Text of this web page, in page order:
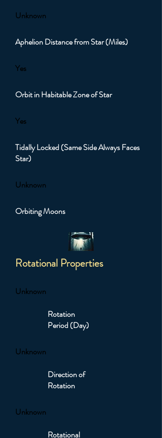
Unknown
Aphelion Distance from Star (Miles)
Yes
Orbit in Habitable Zone of Star
Yes
Tidally Locked (Same Side Always Faces
Star)
Unknown
Orbiting Moons
Rotational Properties
Unknown
Rotation
Period (Day)
Unknown
Direction of
Rotation
Unknown
Rotational